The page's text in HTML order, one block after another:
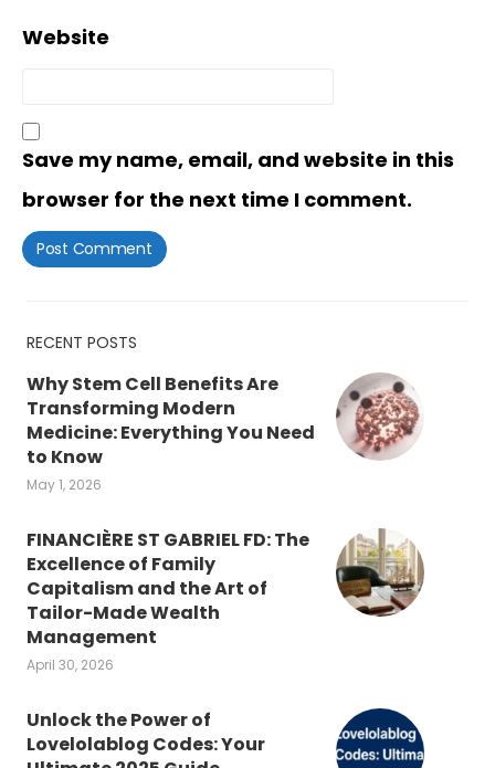
Website
Save my name, email, and website in this
browser for the next time I comment.
RECENT POSTS
Why Stem Cell Benefits Are
Transforming Modern
Medicine: Everything You Need
to Know
May 1, 2026
FINANCIÈRE ST GABRIEL FD: The
Excellence of Family
Capitalism and the Art of
Tailor-Made Wealth
Management
April 30, 2026
Unlock the Power of
Lovelolablog Codes: Your